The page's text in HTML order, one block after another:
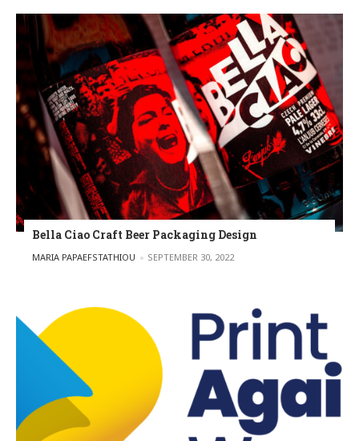
Bella Ciao Craft Beer Packaging Design
POSTED BY
MARIA PAPAEFSTATHIOU SEPTEMBER 30, 2022